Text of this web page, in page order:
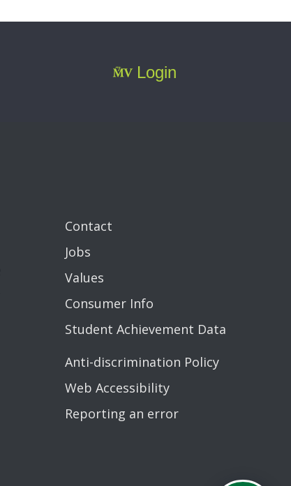
Login
Contact
Jobs
Values
Consumer Info
Student Achievement Data
Anti-discrimination Policy
Web Accessibility
Reporting an error